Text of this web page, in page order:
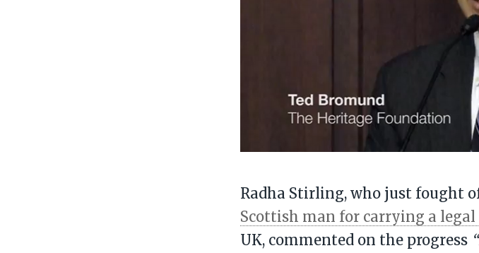
Radha Stirling, who just fought
Scottish man for carrying a
UK, commented on the progress